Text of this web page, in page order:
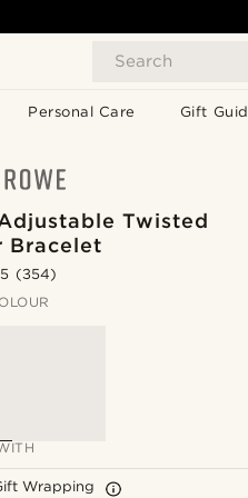
Search
Personal Care Gift
Twisted
Bracelet
(354)
Wrapping